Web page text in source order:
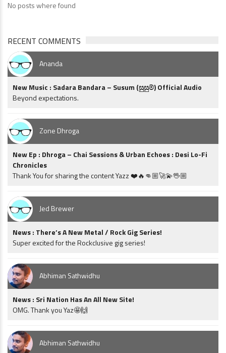
No posts where found
RECENT COMMENTS
Ananda
New Music : Sadara Bandara – Susum (සුසුම්) Official Audio
Beyond expectations.
Zone Dhroga
New Ep : Dhroga – Chai Sessions & Urban Echoes : Desi Lo-Fi
Chronicles
Thank You for sharing the content Yazz ❤️🔥👊🏼🚀💫🖖🏼
Jed Brewer
News : There’s A New Metal / Rock Gig Series!
Super excited for the Rockclusive gig series!
Abhiman Sathwidhu
News : Sri Nation Has An All New Site!
OMG. Thank you Yaz🤩🙌
Abhiman Sathwidhu